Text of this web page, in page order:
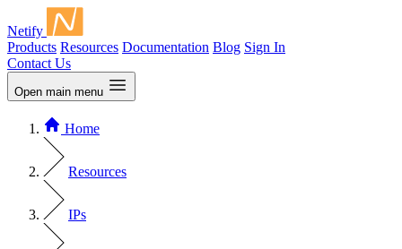
Netify
Products Resources Documentation Blog Sign In
Contact Us
Open main menu
Home
Resources
IPs